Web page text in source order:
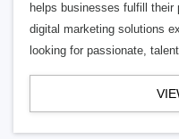
helps businesses fulfill their
digital marketing solutions
looking for passionate,